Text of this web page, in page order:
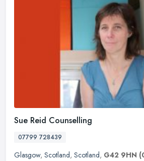
Sue Reid Counselling
07799 728439
Glasgow, Scotland, Scotland, G42 9HN